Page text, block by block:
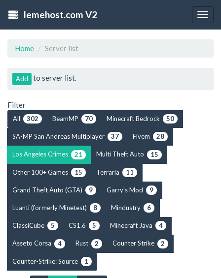
lemehost.com V2
Home Server list
Add to server list.
Filter
All 302 BeamMP 70 Minecraft Bedrock 50
SA-MP San Andreas Multiplayer 37 Fivem 28
Los Angeles Crimes 21 Multi Theft Auto 15
Other 100+ Games 15 Terraria 11
Grand Theft Auto (GTA) 9 Garry's Mod 9
Luanti (formerly Minetest) 8 Mindustry 6
ClassiCube 5 CS1.6 5 Minecraft Java 4
Asseto Corsa 4 Rust 2 Counter Strike 2
Counter-Strike: Source 1